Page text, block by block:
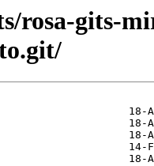
rosa-gits-